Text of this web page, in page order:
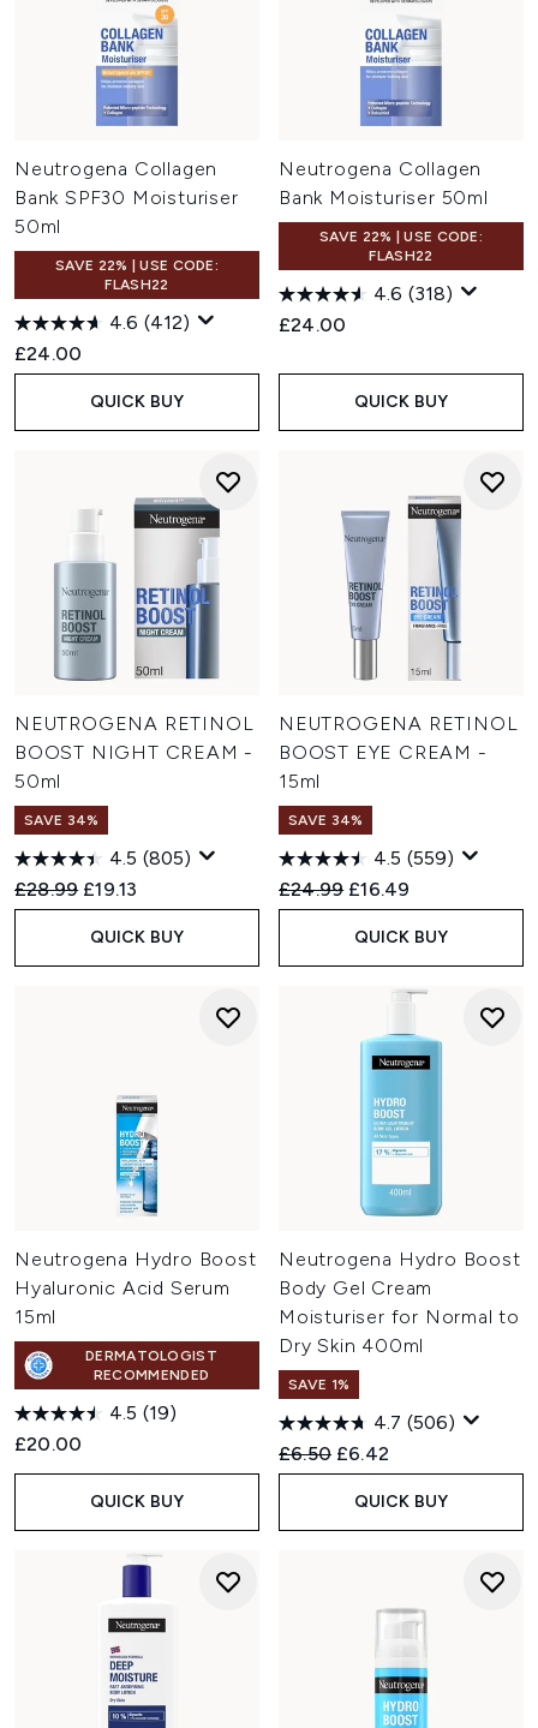
Neutrogena Collagen
Bank SPF30 Moisturiser
50ml
SAVE 22% | USE CODE:
FLASH22
4.6 (412)
£24.00
QUICK BUY
Neutrogena Collagen
Bank Moisturiser 50ml
SAVE 22% | USE CODE:
FLASH22
4.6 (318)
£24.00
QUICK BUY
NEUTROGENA RETINOL
BOOST NIGHT CREAM -
50ml
SAVE 34%
4.5 (805)
Recommended Retail Price:
£28.99 Current price:
£19.13
QUICK BUY
NEUTROGENA RETINOL
BOOST EYE CREAM -
15ml
SAVE 34%
4.5 (559)
Recommended Retail Price:
£24.99 Current price:
£16.49
QUICK BUY
Neutrogena Hydro Boost
Hyaluronic Acid Serum
15ml
DERMATOLOGIST
RECOMMENDED
4.5 (19)
£20.00
QUICK BUY
Neutrogena Hydro Boost
Body Gel Cream
Moisturiser for Normal to
Dry Skin 400ml
SAVE 1%
4.7 (506)
Recommended Retail Price:
£6.50 Current price:
£6.42
QUICK BUY